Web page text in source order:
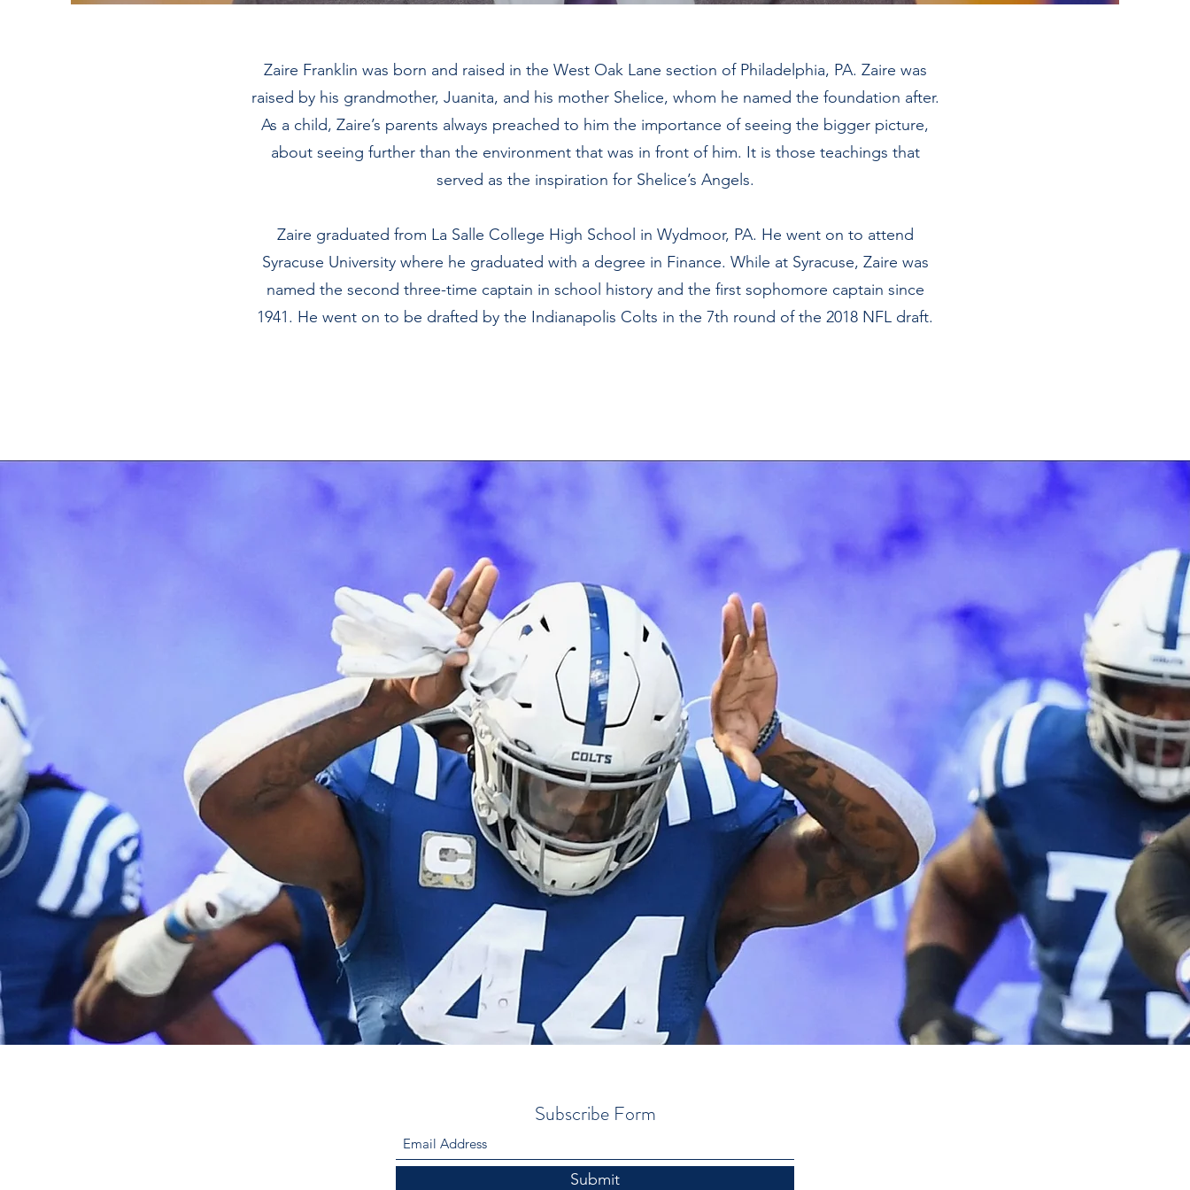
Zaire Franklin was born and raised in the West Oak Lane section of Philadelphia, PA. Zaire was
raised by his grandmother, Juanita, and his mother Shelice, whom he named the foundation after.
As a child, Zaire’s parents always preached to him the importance of seeing the bigger picture,
about seeing further than the environment that was in front of him. It is those teachings that
served as the inspiration for Shelice’s Angels.
Zaire graduated from La Salle College High School in Wydmoor, PA. He went on to attend
Syracuse University where he graduated with a degree in Finance. While at Syracuse, Zaire was
named the second three-time captain in school history and the first sophomore captain since
1941. He went on to be drafted by the Indianapolis Colts in the 7th round of the 2018 NFL draft.
Subscribe Form
Submit